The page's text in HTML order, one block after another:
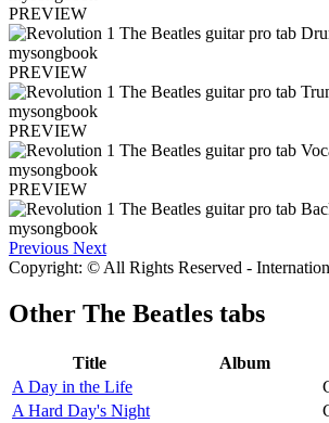
PREVIEW
PREVIEW
PREVIEW
PREVIEW
Previous Next
Copyright: © All Rights Reserved -
Other The Beatles tabs
Title Album
A Day in the Life
A Hard Day's Night